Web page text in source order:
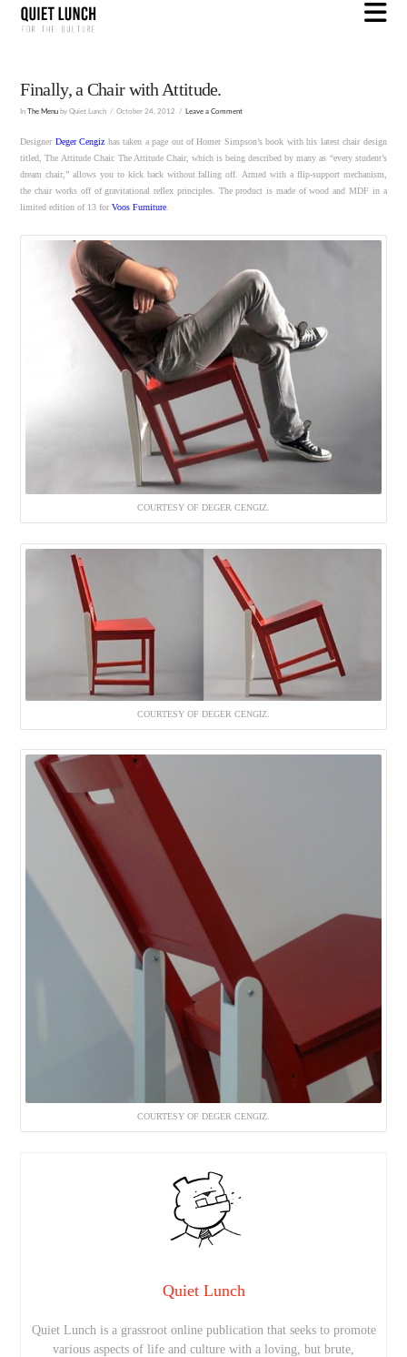
Finally, a Chair with Attitude.
In The Menu by Quiet Lunch October 24, 2012 Leave a Comment
Designer Deger Cengiz has taken a page out of Homer Simpson’s book with his latest chair design
titled, The Attitude Chair. The Attitude Chair, which is being described by many as “every student’s
dream chair,” allows you to kick back without falling off. Armed with a flip-support mechanism,
the chair works off of gravitational reflex principles. The product is made of wood and MDF in a
limited edition of 13 forVoos Furniture
COURTESY OF DEGER CENGIZ.
COURTESY OF DEGER CENGIZ.
COURTESY OF DEGER CENGIZ.
Quiet Lunch
Quiet Lunch is a grassroot online publication that seeks to promote
various aspects of life and culture with a loving, but brute,